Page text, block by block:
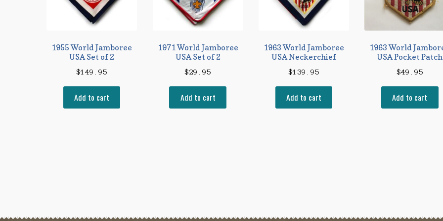
1955 World Jamboree
USA Set of 2
$149.95
Add to cart
1971 World Jamboree
USA Set of 2
$29.95
Add to cart
1963 World Jamboree
USA Neckerchief
$139.95
Add to cart
1963 World
USA Pocket Patch
$49.95
Add to cart